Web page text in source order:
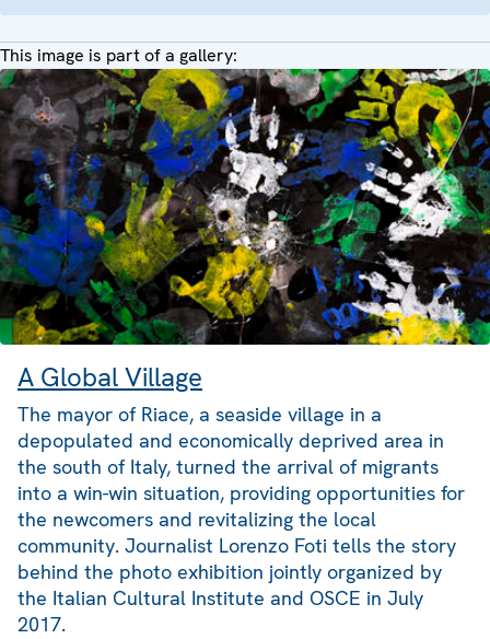
This image is part of a gallery:
A Global Village
The mayor of Riace, a seaside village in a
depopulated and economically deprived area in
the south of Italy, turned the arrival of migrants
into a win-win situation, providing opportunities for
the newcomers and revitalizing the local
community. Journalist Lorenzo Foti tells the story
behind the photo exhibition jointly organized by
the Italian Cultural Institute and OSCE in July
2017.